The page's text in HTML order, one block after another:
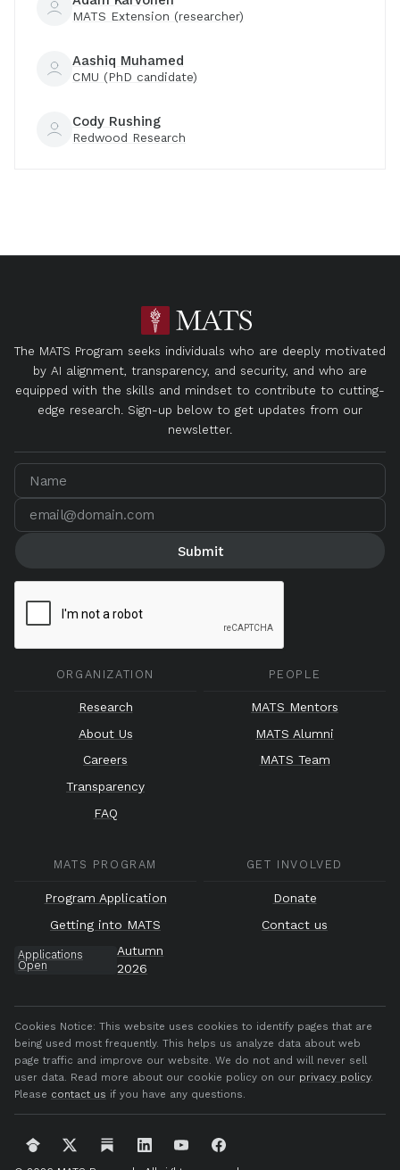
MATS Extension (researcher)
Aashiq Muhamed
CMU (PhD candidate)
Cody Rushing
Redwood Research
The MATS Program seeks individuals who are deeply motivated
by AI alignment, transparency, and security, and who are
equipped with the skills and mindset to contribute to cutting-
edge research. Sign-up below to get updates from our
newsletter.
ORGANIZATION
Research
About Us
Careers
Transparency
FAQ
PEOPLE
MATS Mentors
MATS Alumni
MATS Team
MATS PROGRAM
Program Application
Getting into MATS
Applications
Open
Autumn
2026
GET INVOLVED
Donate
Contact us
Cookies Notice: This website uses cookies to identify pages that are
being used most frequently. This helps us analyze data about web
page traffic and improve our website. We do not and will never sell
user data. Read more about our cookie policy on our privacy policy.
Please contact us if you have any questions.